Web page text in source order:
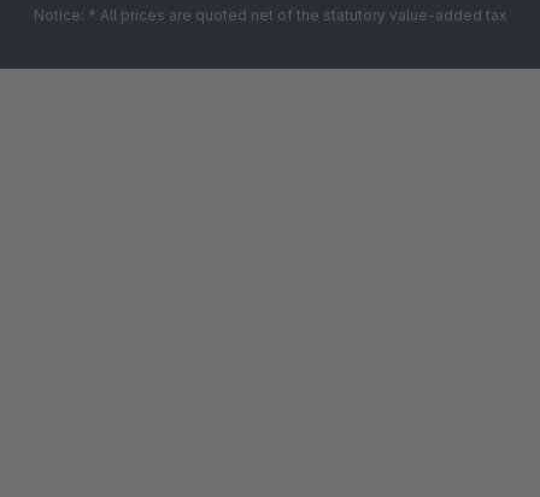
Notice: * All prices are quoted net of the statutory value-added tax